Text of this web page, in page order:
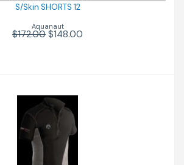
S/Skin SHORTS 12
Aquanaut
$172.00 $148.00
Skin Vest S/S Z 4XL